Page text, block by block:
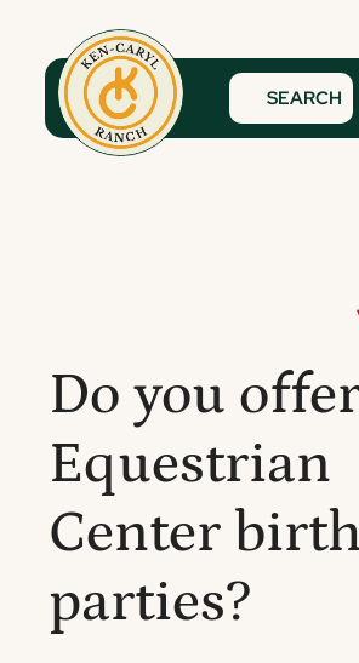
content
SEARCH
Do you
Equestrian
Center
parties?